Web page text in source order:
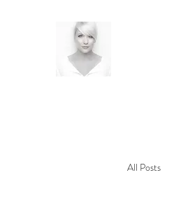
All Posts